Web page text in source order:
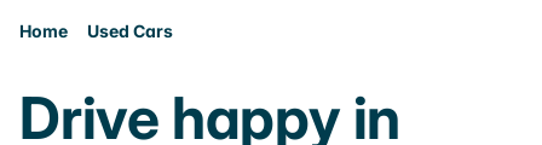
Home Used Cars
Drive happy in